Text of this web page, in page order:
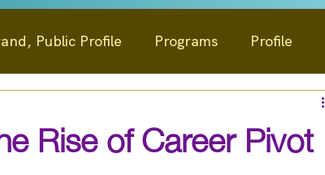
Public Profile Programs Profile
Resources
Rise of Career Pivot